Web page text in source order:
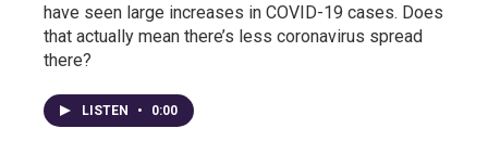
have seen large increases in COVID-19 cases. Does
that actually mean there’s less coronavirus spread
there?
LISTEN • 0:00